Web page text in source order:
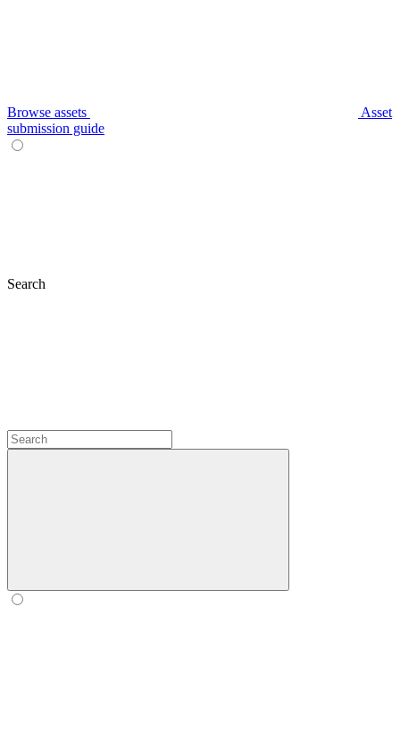
Browse assets
Asset
submission guide
Search